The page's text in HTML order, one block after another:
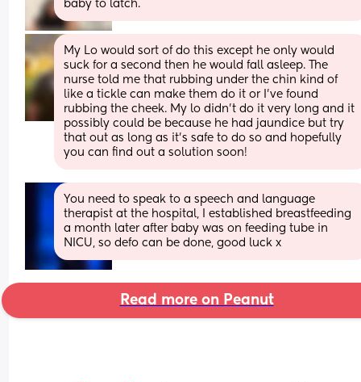
baby to latch.
My Lo would sort of do this except he only would
suck for a second then he would fall asleep. The
nurse told me that rubbing under the chin kind of
like a tickle can make them do it or I’ve found
rubbing the cheek. My lo didn’t do it very long and it
possibly could be because he had jaundice but try
that out as long as it’s safe to do so and hopefully
you can find out a solution soon!
You need to speak to a speech and language
therapist at the hospital, I established breastfeeding
a month later after baby was on feeding tube in
NICU, so defo can be done, good luck x
Read more on Peanut